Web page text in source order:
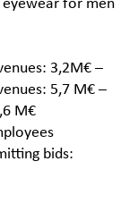
for men
3,2M€ –
5,7 M€ –
M€
bids: